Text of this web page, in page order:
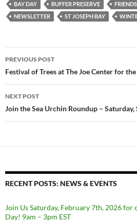
BAY DAY BUFFER PRESERVE FRIENDS
NEWSLETTER
ST JOSEPH BAY
Post
navigation
PREVIOUS POST
Festival of Trees at The Joe Center for
NEXT POST
Join the Sea Urchin Roundup –
RECENT POSTS: NEWS & EVENTS
Join Us Saturday, February 7th, 2026
Day! 9am – 3pm EST